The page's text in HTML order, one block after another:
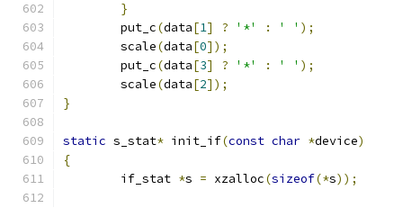
}
	put_c
(data[1] ? '*' : ' ' );
	scale
(data[0]);
	put_c
(data[3] ? '*' : ' ' );
	scale
(data[2]);
}
static s_stat* init_if(const char *device)
{
	if_stat
*s = xzalloc(sizeof(*s));